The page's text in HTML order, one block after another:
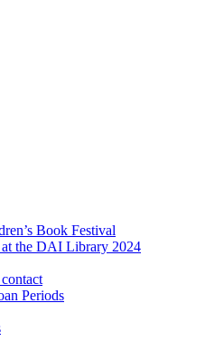
Book Festival
at the DAI Library 2024
Periods